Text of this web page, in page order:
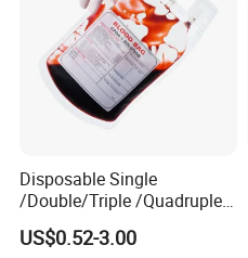
Disposable Single
/Double/Triple /Quadruple
Blood Transfusion Bag
Blood Bag Cpd 450ml
US$0.52-3.00